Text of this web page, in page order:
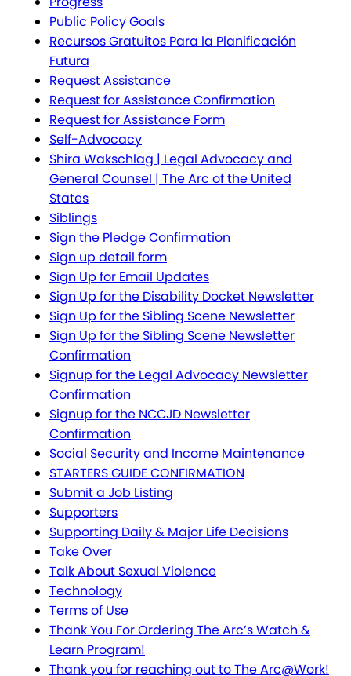
Public Policy Goals
Recursos Gratuitos Para la Planificación
Futura
Request Assistance
Request for Assistance Confirmation
Request for Assistance Form
Self-Advocacy
Shira Wakschlag | Legal Advocacy and
General Counsel | The Arc of the United
States
Siblings
Sign the Pledge Confirmation
Sign up detail form
Sign Up for Email Updates
Sign Up for the Disability Docket Newsletter
Sign Up for the Sibling Scene Newsletter
Sign Up for the Sibling Scene Newsletter
Confirmation
Signup for the Legal Advocacy Newsletter
Confirmation
Signup for the NCCJD Newsletter
Confirmation
Social Security and Income Maintenance
STARTERS GUIDE CONFIRMATION
Submit a Job Listing
Supporters
Supporting Daily & Major Life Decisions
Take Over
Talk About Sexual Violence
Technology
Terms of Use
Thank You For Ordering The Arc’s Watch &
Learn Program!
Thank you for reaching out to The Arc@Work!